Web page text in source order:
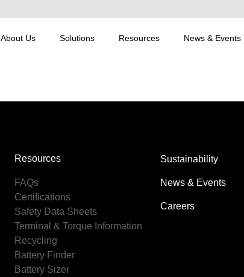
About Us Solutions Resources News & Events
Resources
FAQs
Certifications
Safety Data Sheets
Terminal & Torque Information
Recycling
Battery Finder
Battery Sizer
Sustainability
News & Events
Careers